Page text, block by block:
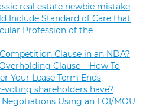
real estate newbie mistake
Include Standard of Care that
Profession of the
Clause in an NDA?
Clause – How To
Your Lease Term Ends
shareholders have?
Negotiations Using an LOI/MOU